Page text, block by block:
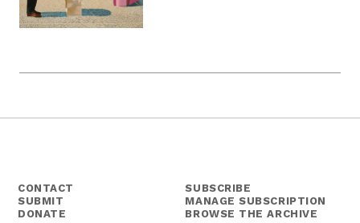
CONTACT
SUBMIT
DONATE
SUBSCRIBE
MANAGE SUBSCRIPTION
BROWSE THE ARCHIVE